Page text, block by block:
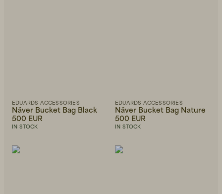
EDUARDS ACCESSORIES
Näver Bucket Bag Black
500 EUR
IN STOCK
EDUARDS ACCESSORIES
Näver Bucket Bag Nature
500 EUR
IN STOCK